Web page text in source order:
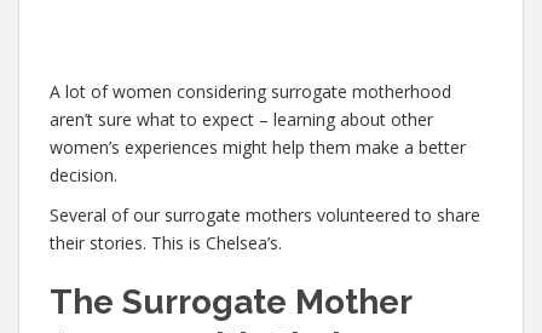
A lot of women considering surrogate motherhood
aren’t sure what to expect – learning about other
women’s experiences might help them make a better
decision.
Several of our surrogate mothers volunteered to share
their stories. This is Chelsea’s.
The Surrogate Mother